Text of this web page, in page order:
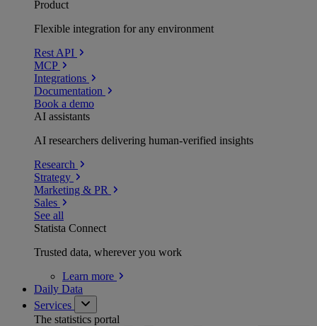
Product
Flexible integration for any environment
Rest API
MCP
Integrations
Documentation
Book a demo
AI assistants
AI researchers delivering human-verified insights
Research
Strategy
Marketing & PR
Sales
See all
Statista Connect
Trusted data, wherever you work
Learn more
Daily Data
Services
The statistics portal